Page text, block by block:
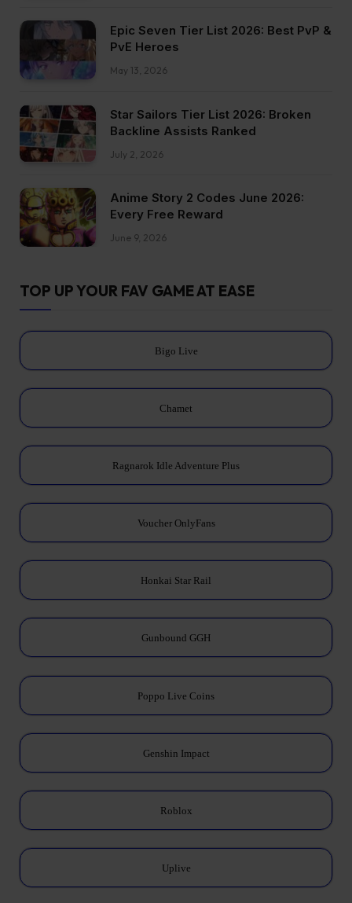
Epic Seven Tier List 2026: Best PvP &
PvE Heroes
May 13, 2026
Star Sailors Tier List 2026: Broken
Backline Assists Ranked
July 2, 2026
Anime Story 2 Codes June 2026:
Every Free Reward
June 9, 2026
TOP UP YOUR FAV GAME AT EASE
Bigo Live
Chamet
Ragnarok Idle Adventure Plus
Voucher OnlyFans
Honkai Star Rail
Gunbound GGH
Poppo Live Coins
Genshin Impact
Roblox
Uplive